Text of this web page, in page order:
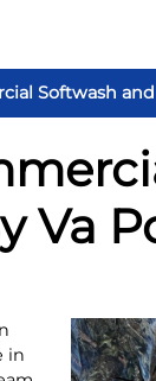
Softwash
Va
in